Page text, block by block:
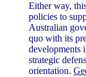
Either way,
policies to
Australian
quo with its
developments
strategic
orientation.